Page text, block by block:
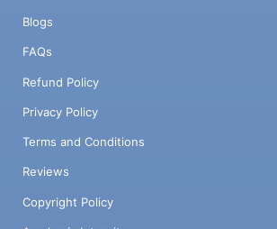
Blogs
FAQs
Refund Policy
Privacy Policy
Terms and Conditions
Reviews
Copyright Policy